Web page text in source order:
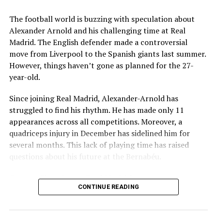
Several problems contributed to Maresca’s exit:
Medical Department Clashes: Maresca wanted
more freedom to ignore medical advice on player
workloads. Chelsea, however, protects players
Public Criticism: He made cryptic comments about
experiencing his “worst 48 hours” at the club after
beating Everton in December. These remarks
surprised his own staff members.
Player Management
: The club became concerned
games in one week despite his injury history.
Fan Reaction: Supporters chanted “You don’t know
The football world is buzzing with speculation about
Alexander Arnold and his challenging time at Real
Madrid. The English defender made a controversial
move from Liverpool to the Spanish giants last summer.
However, things haven’t gone as planned for the 27-
year-old.
Since joining Real Madrid, Alexander-Arnold has
struggled to find his rhythm. He has made only 11
appearances across all competitions. Moreover, a
quadriceps injury in December has sidelined him for
several months. This lack of playing time has raised
questions about his future at the Bernabéu.
Current Situation at Real Madrid
Several factors are contributing to the uncertainty:
CONTINUE READING